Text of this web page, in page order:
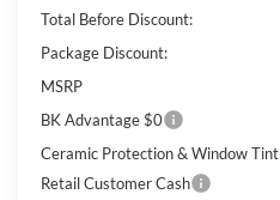
Total Before Discount:
Package Discount:
MSRP
BK Advantage $0
Ceramic Protection & Window Tint
Retail Customer Cash